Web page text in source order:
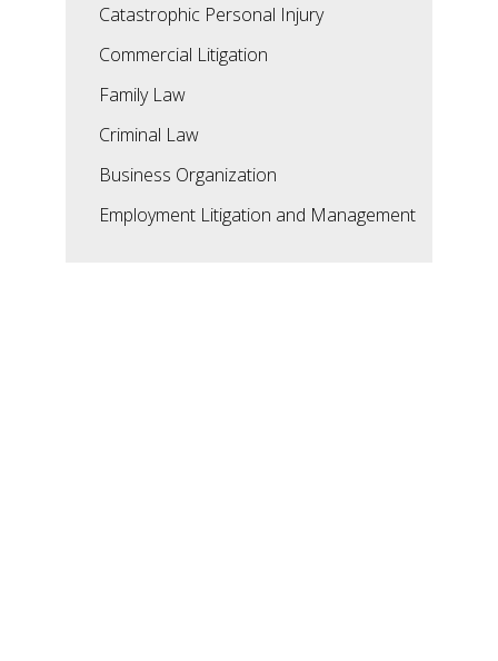
Catastrophic Personal Injury
Commercial Litigation
Family Law
Criminal Law
Business Organization
Employment Litigation and Management